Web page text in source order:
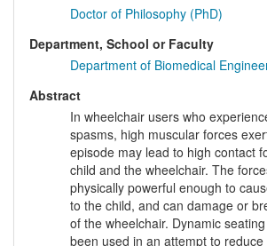
Doctor of Philosophy (PhD)
Department, School or Faculty
Department of Biomedical
Abstract
In wheelchair users who
spasms, high muscular forces
episode may lead to high contact
child and the wheelchair. The
physically powerful enough to
to the child, and can damage or
of the wheelchair. Dynamic
been used in an attempt to